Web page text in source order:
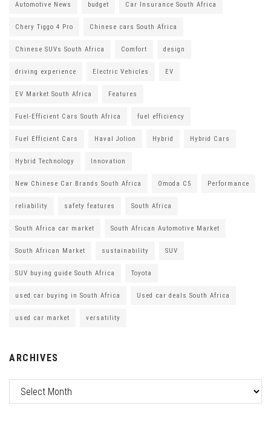
Automotive News budget Car Insurance South Africa
Chery Tiggo 4 Pro Chinese cars South Africa
Chinese SUVs South Africa Comfort design
driving experience Electric Vehicles EV
EV Market South Africa Features
Fuel-Efficient Cars South Africa fuel efficiency
Fuel Efficient Cars Haval Jolion Hybrid Hybrid Cars
Hybrid Technology Innovation
New Chinese Car Brands South Africa Omoda C5 Performance
reliability safety features South Africa
South Africa car market South African Automotive Market
South African Market sustainability SUV
SUV buying guide South Africa Toyota
used car buying in South Africa Used car deals South Africa
used car market versatility
ARCHIVES